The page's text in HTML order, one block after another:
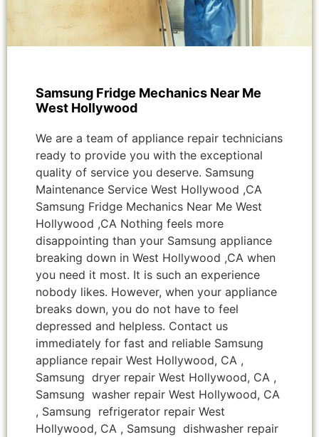
Samsung Fridge Mechanics Near Me
West Hollywood
We are a team of appliance repair technicians
ready to provide you with the exceptional
quality of service you deserve. Samsung
Maintenance Service West Hollywood ,CA
Samsung Fridge Mechanics Near Me West
Hollywood ,CA Nothing feels more
disappointing than your Samsung appliance
breaking down in West Hollywood ,CA when
you need it most. It is such an experience
nobody likes. However, when your appliance
breaks down, you do not have to feel
depressed and helpless. Contact us
immediately for fast and reliable Samsung
appliance repair West Hollywood, CA ,
Samsung dryer repair West Hollywood, CA ,
Samsung washer repair West Hollywood, CA
, Samsung refrigerator repair West
Hollywood, CA , Samsung dishwasher repair